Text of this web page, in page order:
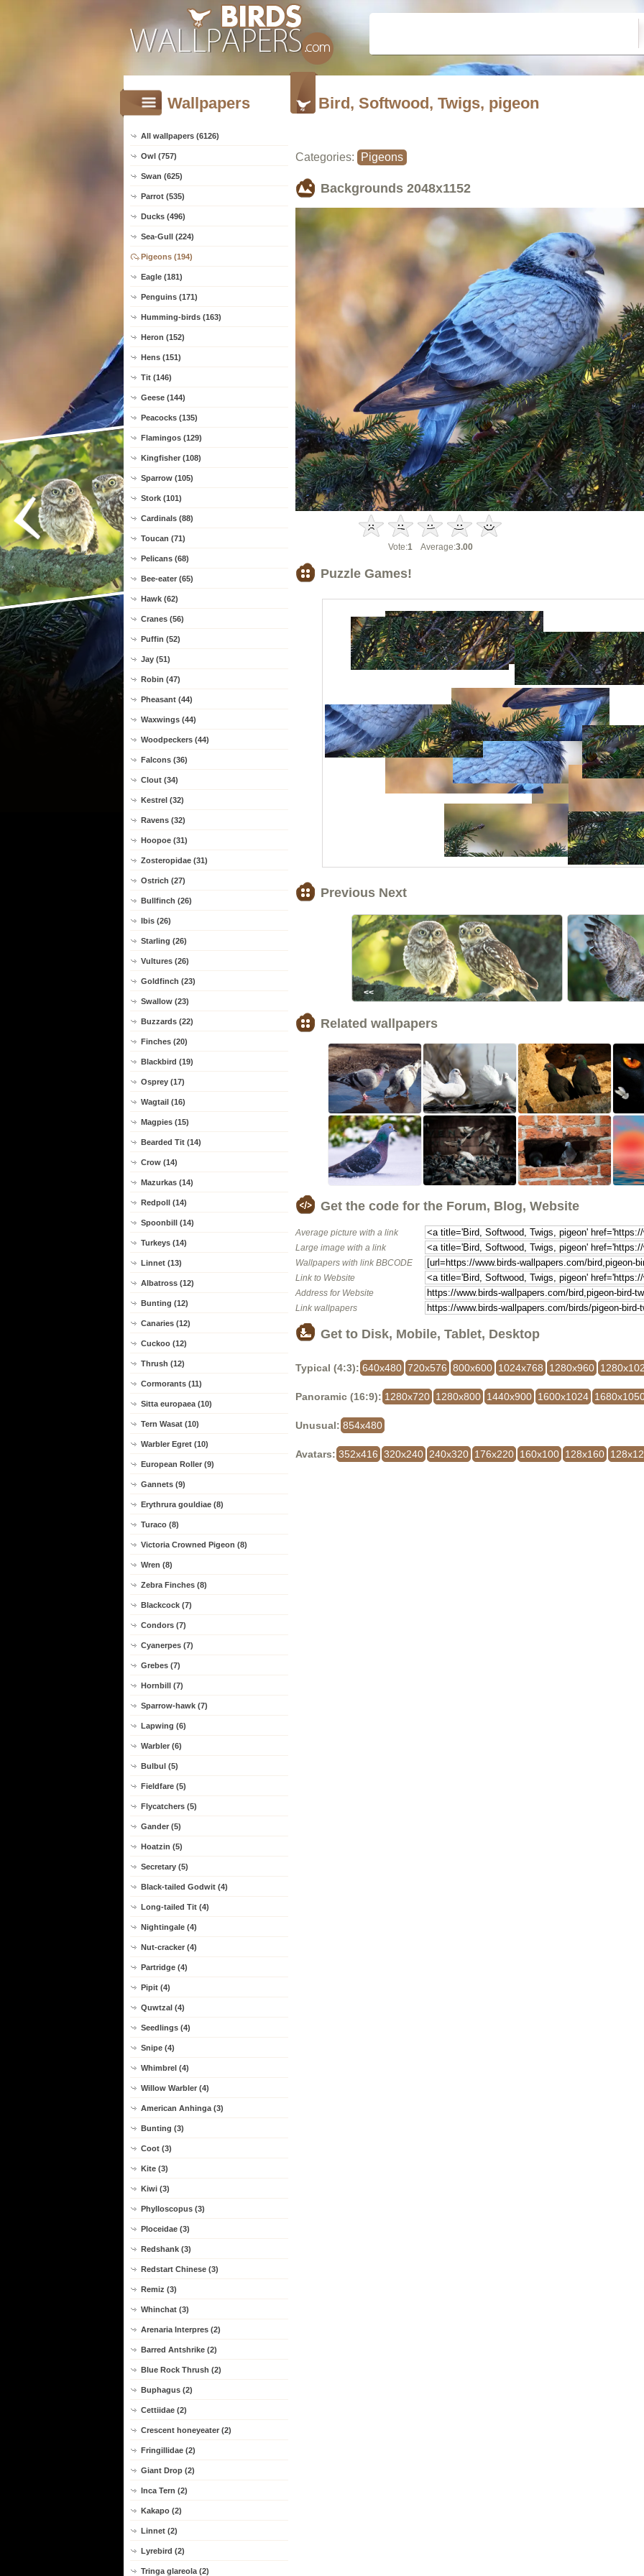
Wallpapers
All wallpapers (6126)
Owl (757)
Swan (625)
Parrot (535)
Ducks (496)
Sea-Gull (224)
Pigeons (194)
Eagle (181)
Penguins (171)
Humming-birds (163)
Heron (152)
Hens (151)
Tit (146)
Geese (144)
Peacocks (135)
Flamingos (129)
Kingfisher (108)
Sparrow (105)
Stork (101)
Cardinals (88)
Toucan (71)
Pelicans (68)
Bee-eater (65)
Hawk (62)
Cranes (56)
Puffin (52)
Jay (51)
Robin (47)
Pheasant (44)
Waxwings (44)
Woodpeckers (44)
Falcons (36)
Clout (34)
Kestrel (32)
Ravens (32)
Hoopoe (31)
Zosteropidae (31)
Ostrich (27)
Bullfinch (26)
Ibis (26)
Starling (26)
Vultures (26)
Goldfinch (23)
Swallow (23)
Buzzards (22)
Finches (20)
Blackbird (19)
Osprey (17)
Wagtail (16)
Magpies (15)
Bearded Tit (14)
Crow (14)
Mazurkas (14)
Redpoll (14)
Spoonbill (14)
Turkeys (14)
Linnet (13)
Albatross (12)
Bunting (12)
Canaries (12)
Cuckoo (12)
Thrush (12)
Cormorants (11)
Sitta europaea (10)
Tern Wasat (10)
Warbler Egret (10)
European Roller (9)
Gannets (9)
Erythrura gouldiae (8)
Turaco (8)
Victoria Crowned Pigeon (8)
Wren (8)
Zebra Finches (8)
Blackcock (7)
Condors (7)
Cyanerpes (7)
Grebes (7)
Hornbill (7)
Sparrow-hawk (7)
Lapwing (6)
Warbler (6)
Bulbul (5)
Fieldfare (5)
Flycatchers (5)
Gander (5)
Hoatzin (5)
Secretary (5)
Black-tailed Godwit (4)
Long-tailed Tit (4)
Nightingale (4)
Nut-cracker (4)
Partridge (4)
Pipit (4)
Quwtzal (4)
Seedlings (4)
Snipe (4)
Whimbrel (4)
Willow Warbler (4)
American Anhinga (3)
Bunting (3)
Coot (3)
Kite (3)
Kiwi (3)
Phylloscopus (3)
Ploceidae (3)
Redshank (3)
Redstart Chinese (3)
Remiz (3)
Whinchat (3)
Arenaria Interpres (2)
Barred Antshrike (2)
Blue Rock Thrush (2)
Buphagus (2)
Cettiidae (2)
Crescent honeyeater (2)
Fringillidae (2)
Giant Drop (2)
Inca Tern (2)
Kakapo (2)
Linnet (2)
Lyrebird (2)
Tringa glareola (2)
Bird, Softwood, Twigs, pigeon
Categories: Pigeons
Backgrounds 2048x1152
Vote:1Average:3.00
Puzzle Games!
Previous Next
<<
Related wallpapers
Get the code for the Forum, Blog, Website
Average picture with a link
Large image with a link
Wallpapers with link BBCODE
Link to Website
Address for Website
Link wallpapers
Get to Disk, Mobile, Tablet, Desktop
Typical (4:3): 640x480 720x576 800x600 1024x768 1280x960
Panoramic (16:9): 1280x720 1280x800 1440x900 1600x1024
Unusual: 854x480
Avatars: 352x416 320x240 240x320 176x220 160x100 128x160